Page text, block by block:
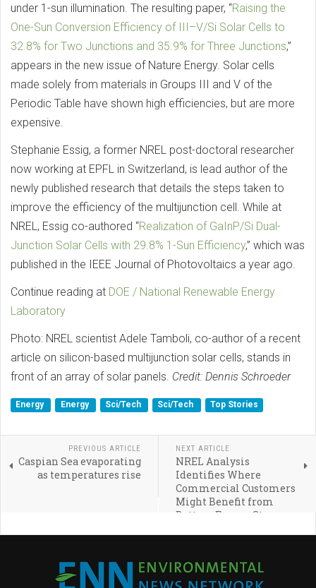
under 1-sun illumination. The resulting paper, “Raising the
One-Sun Conversion Efficiency of III–V/Si Solar Cells to
32.8% for Two Junctions and 35.9% for Three Junctions,”
appears in the new issue of Nature Energy. Solar cells
made solely from materials in Groups III and V of the
Periodic Table have shown high efficiencies, but are more
expensive.
Stephanie Essig, a former NREL post-doctoral researcher
now working at EPFL in Switzerland, is lead author of the
newly published research that details the steps taken to
improve the efficiency of the multijunction cell. While at
NREL, Essig co-authored “Realization of GaInP/Si Dual-
Junction Solar Cells with 29.8% 1-Sun Efficiency,” which was
published in the IEEE Journal of Photovoltaics a year ago.
Continue reading at DOE / National Renewable Energy
Laboratory
Photo: NREL scientist Adele Tamboli, co-author of a recent
article on silicon-based multijunction solar cells, stands in
front of an array of solar panels. Credit: Dennis Schroeder
Energy Energy Sci/Tech Sci/Tech Top Stories
PREVIOUS ARTICLE
Caspian Sea evaporating
as temperatures rise
NEXT ARTICLE
NREL Analysis
Identifies Where
Commercial Customers
Might Benefit from
Battery Energy Storage